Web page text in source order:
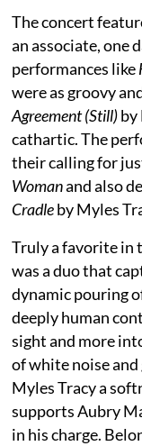
The concert
an associate, one
performances like
were as groovy
Agreement (Still)by
cathartic. The
their calling for
Womanand also
Cradleby Myles
Truly a favorite in
was a duo that
dynamic pouring
deeply human
sight and more
of white noise
Myles Tracy a
supports Aubry
in his charge.